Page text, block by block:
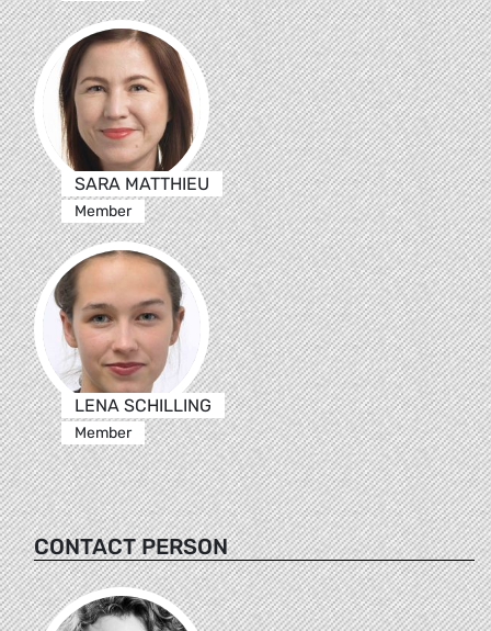
SARA MATTHIEU
Member
LENA SCHILLING
Member
CONTACT PERSON